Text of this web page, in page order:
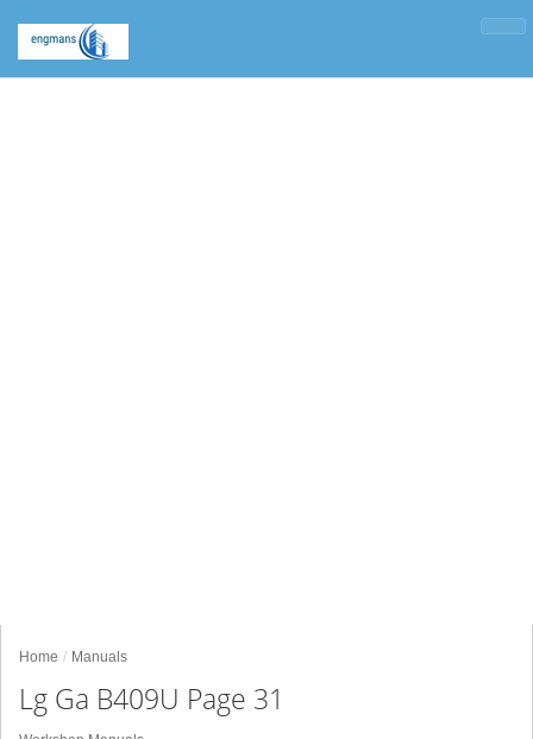
Home Manuals
Lg Ga B409U Page 31